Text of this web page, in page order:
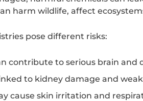
harm wildlife, affect
pose different risks:
contribute to serious brain and
to kidney damage and
cause skin irritation and